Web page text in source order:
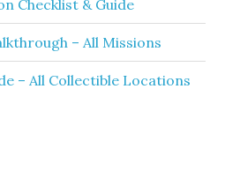
Checklist & Guide
– All Missions
– All Collectible Locations